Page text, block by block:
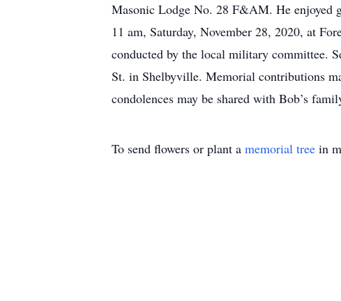
Masonic Lodge No. 28 F&AM. He enjoyed
11 am, Saturday, November 28, 2020, at
conducted by the local military committee.
St. in Shelbyville. Memorial contributions
condolences may be shared with Bob’s
To send flowers or plant a memorial tree in